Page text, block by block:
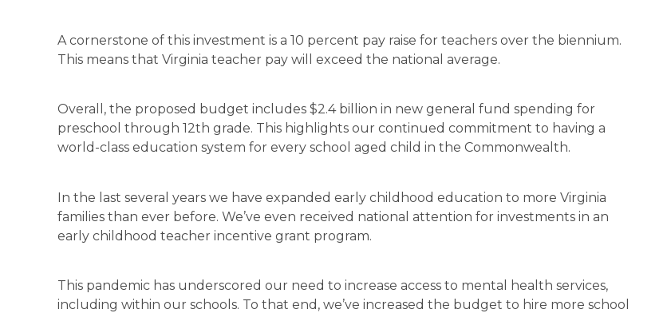
A cornerstone of this investment is a 10 percent pay raise for teachers over the biennium.
This means that Virginia teacher pay will exceed the national average.
Overall, the proposed budget includes $2.4 billion in new general fund spending for
preschool through 12th grade. This highlights our continued commitment to having a
world-class education system for every school aged child in the Commonwealth.
In the last several years we have expanded early childhood education to more Virginia
families than ever before. We’ve even received national attention for investments in an
early childhood teacher incentive grant program.
This pandemic has underscored our need to increase access to mental health services,
including within our schools. To that end, we’ve increased the budget to hire more school